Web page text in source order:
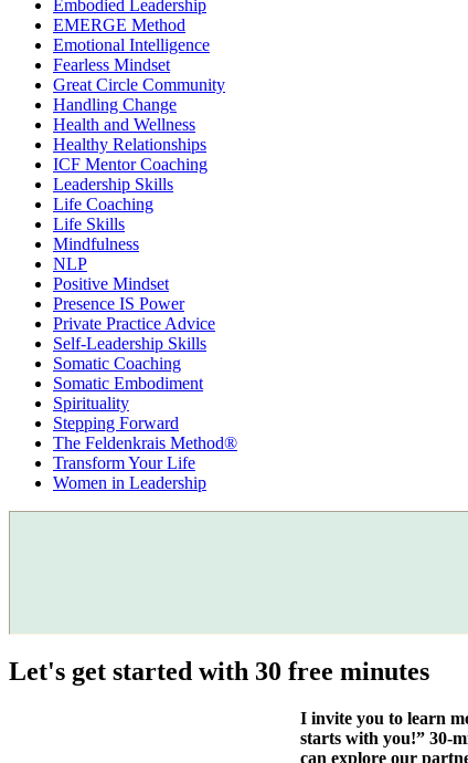
Embodied Leadership
EMERGE Method
Emotional Intelligence
Fearless Mindset
Great Circle Community
Handling Change
Health and Wellness
Healthy Relationships
ICF Mentor Coaching
Leadership Skills
Life Coaching
Life Skills
Mindfulness
NLP
Positive Mindset
Presence IS Power
Private Practice Advice
Self-Leadership Skills
Somatic Coaching
Somatic Embodiment
Spirituality
Stepping Forward
The Feldenkrais Method®
Transform Your Life
Women in Leadership
Let's get started with 30 free minutes
I invite you to learn
starts with you!” 30-
can explore our